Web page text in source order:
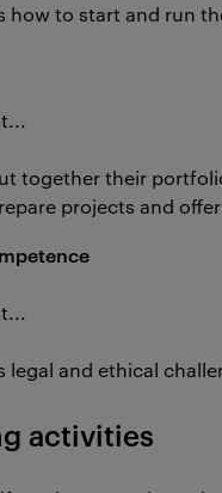
how to start and run
together their
projects and
legal and ethical
activities